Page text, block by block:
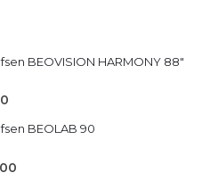
BEOVISION HARMONY 88"
BEOLAB 90